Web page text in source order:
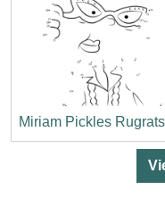
Miriam Pickles Rugrats